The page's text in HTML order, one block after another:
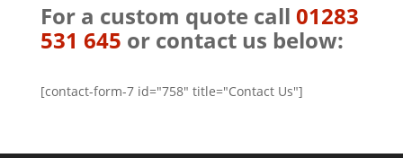
For a custom quote call 01283
531 645 or contact us below:
[contact-form-7 id="758" title="Contact Us"]